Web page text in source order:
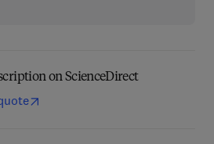
on ScienceDirect